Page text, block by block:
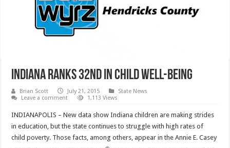
Indiana ranks 32nd in child well-being
Brian Scott July 21, 2015
State News
Leave a comment
1,113 Views
INDIANAPOLIS – New data show Indiana children are making strides
in education, but the state continues to struggle with high rates of
child poverty. Those facts, among others, appear in the Annie E. Casey